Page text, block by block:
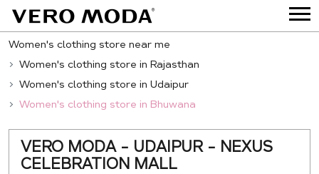
Women's clothing store near me
Women's clothing store in Rajasthan
Women's clothing store in Udaipur
Women's clothing store in Bhuwana
VERO MODA - UDAIPUR - NEXUS
CELEBRATION MALL